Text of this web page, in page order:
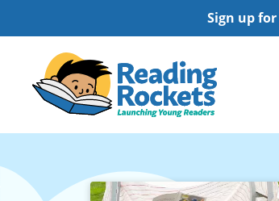
to
content
Sign up for